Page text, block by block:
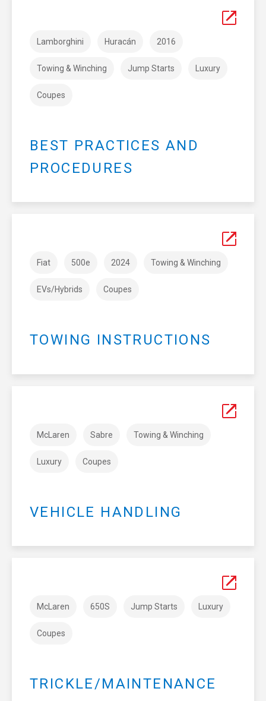
Lamborghini Huracán 2016
Towing & Winching Jump Starts Luxury
Coupes
BEST PRACTICES AND
PROCEDURES
Fiat 500e 2024 Towing & Winching
EVs/Hybrids Coupes
TOWING INSTRUCTIONS
McLaren Sabre Towing & Winching
Luxury Coupes
VEHICLE HANDLING
McLaren 650S Jump Starts Luxury
Coupes
TRICKLE/MAINTENANCE